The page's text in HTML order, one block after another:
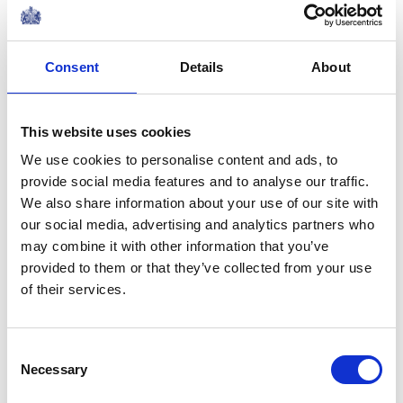
Consent Details About
This website uses cookies
We use cookies to personalise content and ads, to
provide social media features and to analyse our traffic.
We also share information about your use of our site with
our social media, advertising and analytics partners who
may combine it with other information that you’ve
provided to them or that they’ve collected from your use
of their services.
Selection
Necessary
Share this article:
Related content
The Duke and Duchess of
Edinburgh visit Portugal
02 June 2026